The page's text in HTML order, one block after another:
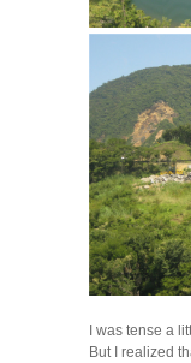
I was tense a
But I realized